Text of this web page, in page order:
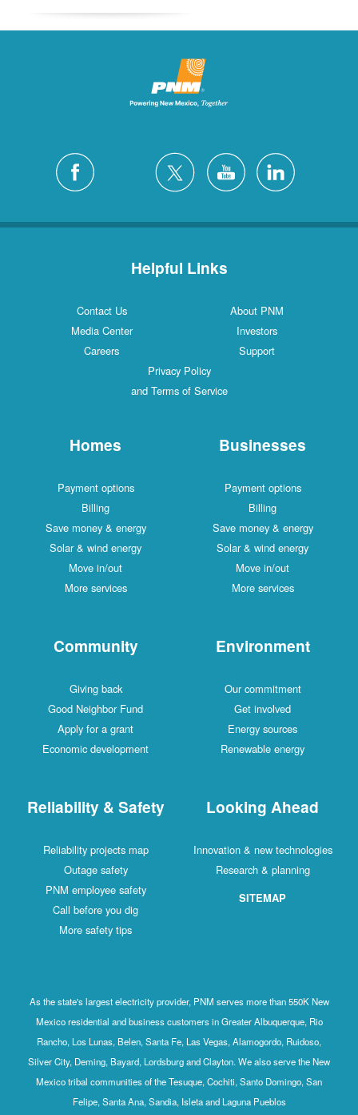
Helpful Links
Contact Us
About PNM
Media Center
Investors
Careers
Support
Privacy Policy
and Terms of Service
Homes
Payment options
Billing
Save money & energy
Solar & wind energy
Move in/out
More services
Businesses
Payment options
Billing
Save money & energy
Solar & wind energy
Move in/out
More services
Community
Giving back
Good Neighbor Fund
Apply for a grant
Economic development
Environment
Our commitment
Get involved
Energy sources
Renewable energy
Reliability & Safety
Reliability projects map
Outage safety
PNM employee safety
Call before you dig
More safety tips
Looking Ahead
Innovation & new technologies
Research & planning
SITEMAP
As the state's largest electricity provider, PNM serves more than 550K New
Mexico residential and business customers in Greater Albuquerque, Rio
Rancho, Los Lunas, Belen, Santa Fe, Las Vegas, Alamogordo, Ruidoso,
Silver City, Deming, Bayard, Lordsburg and Clayton. We also serve the New
Mexico tribal communities of the Tesuque, Cochiti, Santo Domingo, San
Felipe, Santa Ana, Sandia, Isleta and Laguna Pueblos